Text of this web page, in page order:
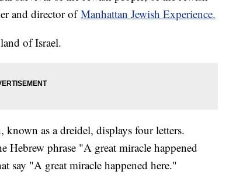
and director ofManhattan Jewish Experience.
of Israel.
as a dreidel, displays four letters.
Hebrew phrase "A great miracle happened
say "A great miracle happened here."